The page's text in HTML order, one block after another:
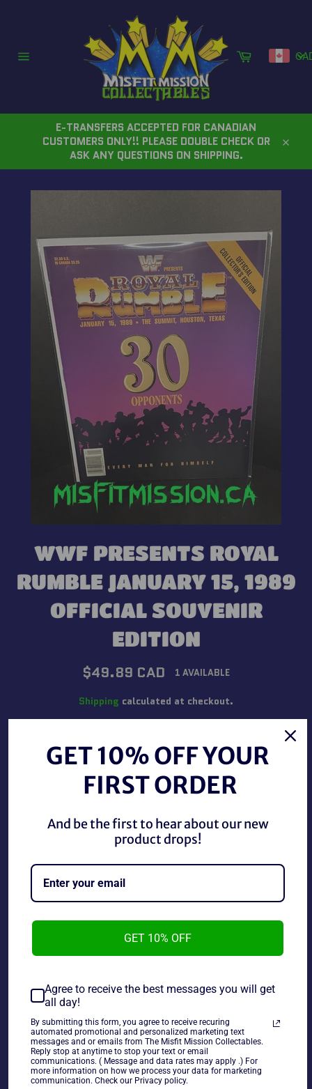
Cart
E-TRANSFERS ACCEPTED FOR CANADIAN
CUSTOMERS ONLY!! PLEASE DOUBLE CHECK OR
ASK ANY QUESTIONS ON SHIPPING.
WWF PRESENTS ROYAL
RUMBLE JANUARY 15, 1989
OFFICIAL SOUVENIR
EDITION
Regular
price
$49.89 CAD 1 AVAILABLE
Shipping calculated at checkout.
+
ADD TO CART
BUY IT NOW
WWF Presents Royal Rumble January 15, 1989 Official
Souvenir Edition, in mint condition. Every Man for
~As is~
Share
Share
on
Facebook
Tweet
on
Twitter
Pin
on
Pinterest
GET 10% OFF YOUR
FIRST ORDER
And be the first to hear about our new
product drops!
GET 10% OFF
Agree to receive the best messages you will get
all day!
By submitting this form, you agree to receive recuring
automated promotional and personalized marketing text
messages and or emails from The Misfit Mission Collectables.
Reply stop at anytime to stop your text or email
communications. ( Message and data rates may apply .) For
more information on how we process your data for marketing
communication. Check our Privacy policy.